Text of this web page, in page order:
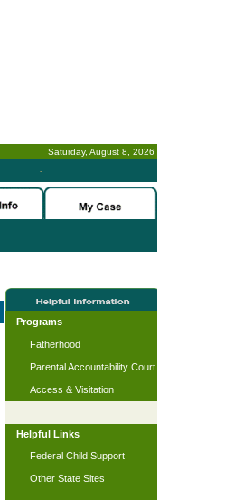
Saturday, August 8, 2026
-
Programs
Fatherhood
Parental Accountability Court
Access & Visitation
Helpful Links
Federal Child Support
Other State Sites